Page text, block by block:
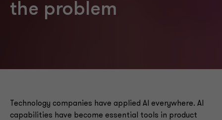
the problem
Technology companies have applied AI everywhere. AI
capabilities have become essential tools in product